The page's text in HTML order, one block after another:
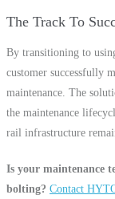
The Track To
By transitioning to
customer successfully
maintenance. The
the maintenance
rail infrastructure
Is your maintenance
bolting? Contact